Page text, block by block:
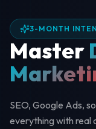
3-MONTH
Master
SEO, Google Ads,
everything with real